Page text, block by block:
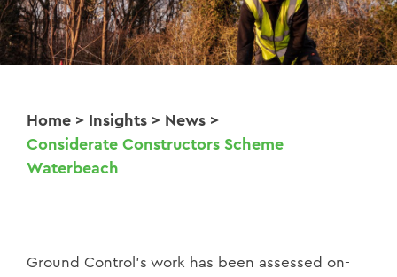
Home > Insights > News >
Considerate Constructors Scheme
Waterbeach
Ground Control’s work has been assessed on-